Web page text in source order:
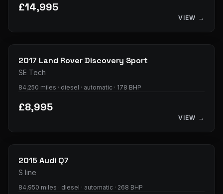
£14,995
VIEW →
23photos
2017 Land RoverDiscovery Sport
SE Tech
84,250 miles · diesel · automatic · 178 BHP
£8,995
VIEW →
33photos
2015 Audi Q7
S line
84,950 miles · diesel · automatic · 268 BHP